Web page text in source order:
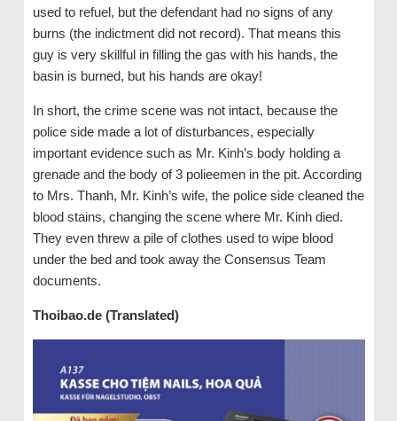
used to refuel, but the defendant had no signs of any
burns (the indictment did not record). That means this
guy is very skillful in filling the gas with his hands, the
basin is burned, but his hands are okay!
In short, the crime scene was not intact, because the
police side made a lot of disturbances, especially
important evidence such as Mr. Kinh’s body holding a
grenade and the body of 3 polieemen in the pit. According
to Mrs. Thanh, Mr. Kinh’s wife, the police side cleaned the
blood stains, changing the scene where Mr. Kinh died.
They even threw a pile of clothes used to wipe blood
under the bed and took away the Consensus Team
documents.
Thoibao.de (Translated)